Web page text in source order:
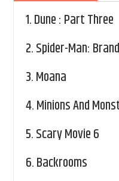
1.Dune : Part Three
2.Spider-Man:
3.Moana
4.Minions And
5.Scary Movie 6
6.Backrooms